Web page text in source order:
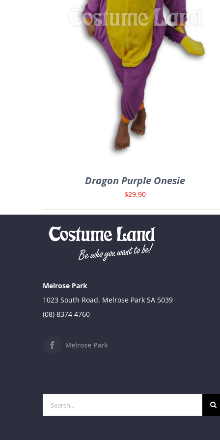
Dragon Purple Onesie
$29.90
Melrose Park
1023 South Road, Melrose Park SA 5039
(08) 8374 4760
for: